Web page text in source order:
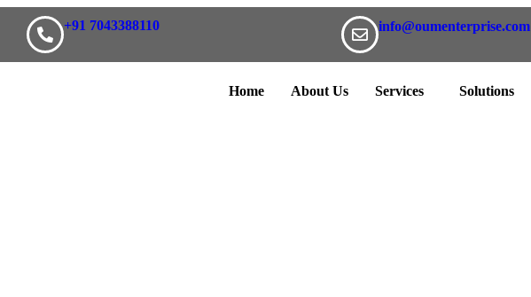
+91 7043388110 info@oumenterprise.com
Home About Us Services Solutions